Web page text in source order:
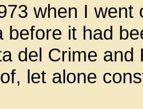
when I
before it had
del Crime
let alone